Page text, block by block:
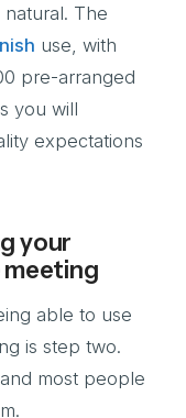
The
use, with
pre-arranged
you will
expectations
your
meeting
able to use
is step two.
most people